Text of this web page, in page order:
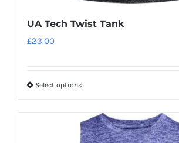
UA Tech Twist Tank
£23.00
Select optionsThis
has
multiple